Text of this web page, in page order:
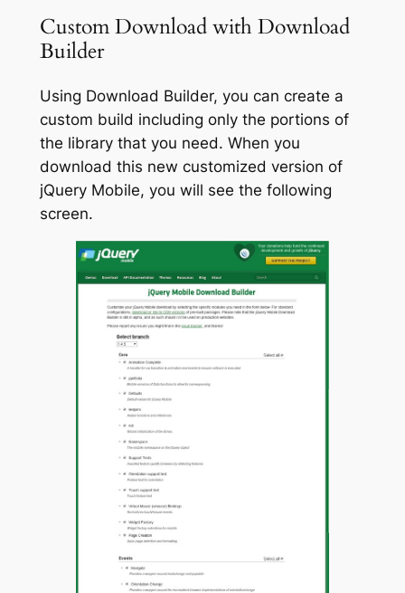
Custom Download with Download
Builder
Using Download Builder, you can create a
custom build including only the portions of
the library that you need. When you
download this new customized version of
jQuery Mobile, you will see the following
screen.